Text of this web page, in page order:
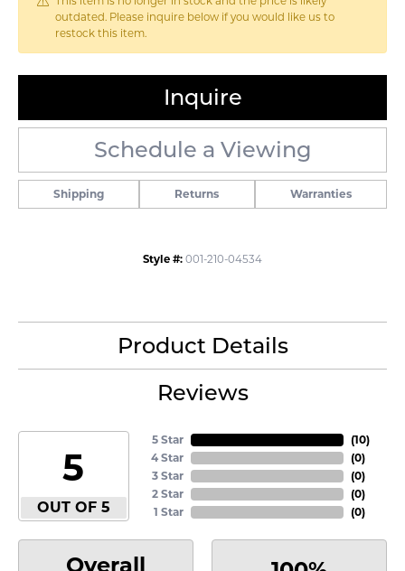
outdated. Please inquire below if you would like us to
restock this item.
Inquire
Schedule a Viewing
Shipping Returns Warranties
Style #: 001-210-04534
Product Details
Reviews
5
OUT OF 5
5 Star
4 Star
3 Star
2 Star
1 Star
(10)
(0)
(0)
(0)
(0)
Overall